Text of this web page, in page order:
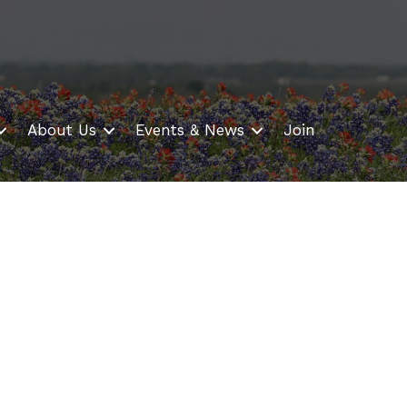
About Us Events & News Join